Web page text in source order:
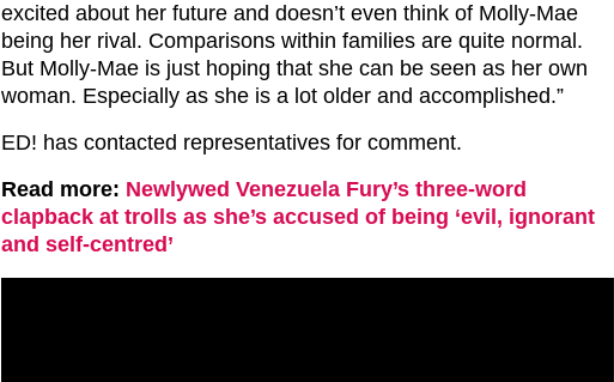
excited about her future and doesn’t even think of Molly-Mae
being her rival. Comparisons within families are quite normal.
But Molly-Mae is just hoping that she can be seen as her own
woman. Especially as she is a lot older and accomplished.”
ED! has contacted representatives for comment.
Read more: Newlywed Venezuela Fury’s three-word
clapback at trolls as she’s accused of being ‘evil, ignorant
and self-centred’